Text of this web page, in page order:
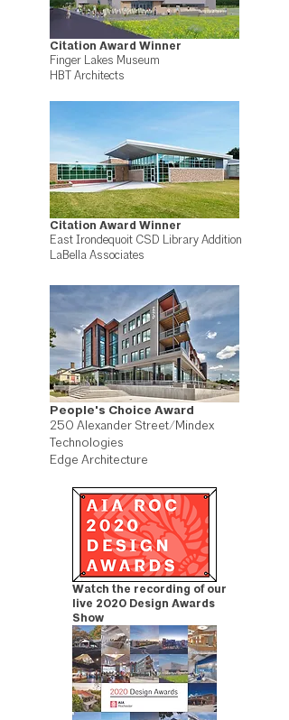
Citation Award Winner
Finger Lakes Museum
HBT Architects
Citation Award Winner
East Irondequoit CSD Library Addition
LaBella Associates
People's Choice Award
250 Alexander Street/Mindex
Technologies
Edge Architecture
Watch the recording of our
live 2020 Design Awards
Show